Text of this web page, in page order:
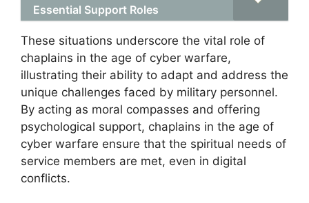
Essential Support Roles
These situations underscore the vital role of
chaplains in the age of cyber warfare,
illustrating their ability to adapt and address the
unique challenges faced by military personnel.
By acting as moral compasses and offering
psychological support, chaplains in the age of
cyber warfare ensure that the spiritual needs of
service members are met, even in digital
conflicts.